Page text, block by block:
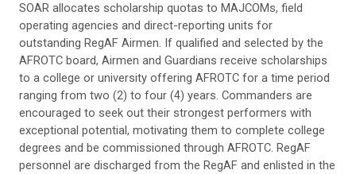
SOAR allocates scholarship quotas to MAJCOMs, field
operating agencies and direct-reporting units for
outstanding RegAF Airmen. If qualified and selected by the
AFROTC board, Airmen and Guardians receive scholarships
to a college or university offering AFROTC for a time period
ranging from two (2) to four (4) years. Commanders are
encouraged to seek out their strongest performers with
exceptional potential, motivating them to complete college
degrees and be commissioned through AFROTC. RegAF
personnel are discharged from the RegAF and enlisted in the